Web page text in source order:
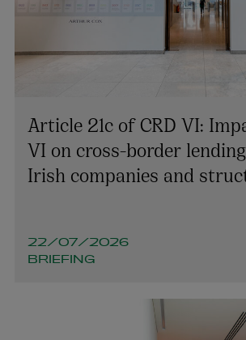
Article 21c of CRD VI:
VI on cross-border
Irish companies and
22/07/2026
BRIEFING